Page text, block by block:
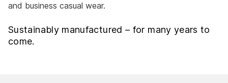
and business casual wear.
Sustainably manufactured – for many years to
come.